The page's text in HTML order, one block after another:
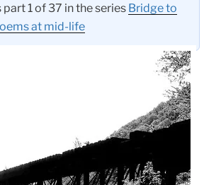
part 1 of 37 in the series Bridge to
at mid-life